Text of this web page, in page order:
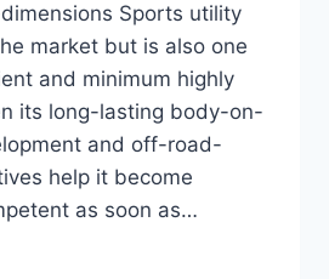
Sports utility
market but is also one
and minimum highly
its long-lasting body-on-
and off-road-
help it become
as soon as…